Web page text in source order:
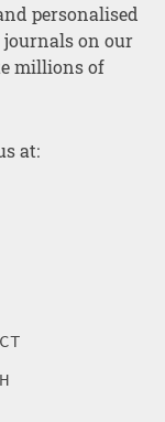
personalised
on our
millions of
at: